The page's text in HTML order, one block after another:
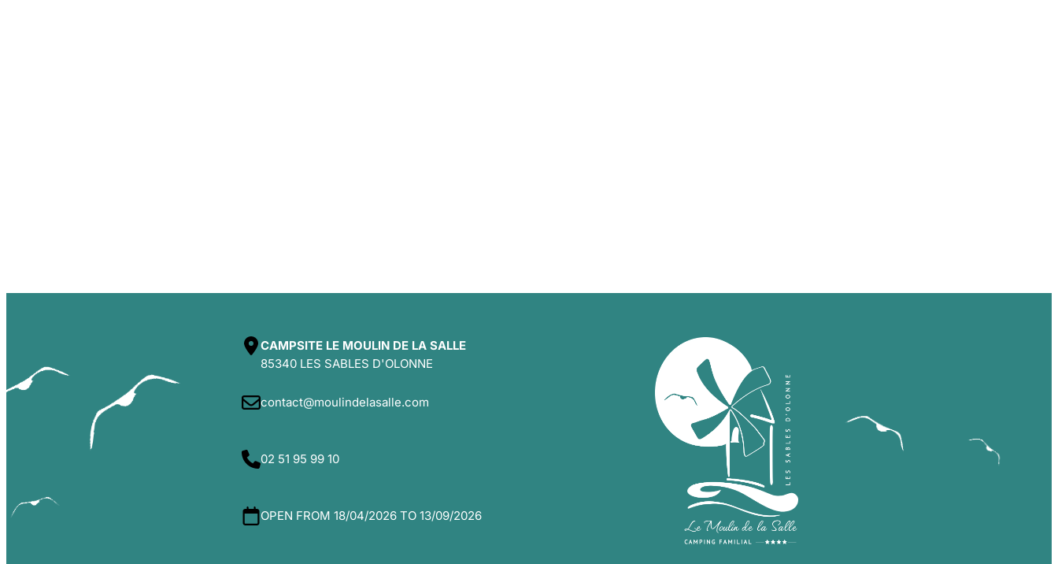
CAMPSITE LE MOULIN DE LA SALLE
85340 LES SABLES D'OLONNE
contact@moulindelasalle.com
02 51 95 99 10
OPEN FROM 18/04/2026 TO 13/09/2026